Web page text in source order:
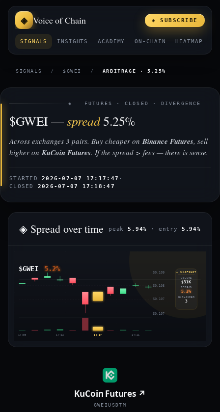
Voice of Chain
SIGNALS INSIGHTS ACADEMY ON-CHAIN HEATMAP
◈ SUBSCRIBE
SIGNALS / $GWEI / ARBITRAGE · 5.25%
◈ FUTURES · CLOSED · DIVERGENCE
$GWEI —spread 5.25%
Across exchanges 3 pairs. Buy cheaper onBinance Futures, sell
higher onKuCoin Futures. If the spread > fees — there is sense.
STARTED2026-07-07 17:17:47 ·
CLOSED 2026-07-07 17:18:47
◈ Spread over time peak 5.94% · entry 5.94%
$GWEI 5.2% $0.109
$0.108
$0.107
$0.107
17:09 17:12 17:17 17:21
◈ SNAPSHOT
VOLUME
$31K
SPREAD
5.2%
EXCHANGES
3
KuCoin Futures ↗
GWEIUSDTM